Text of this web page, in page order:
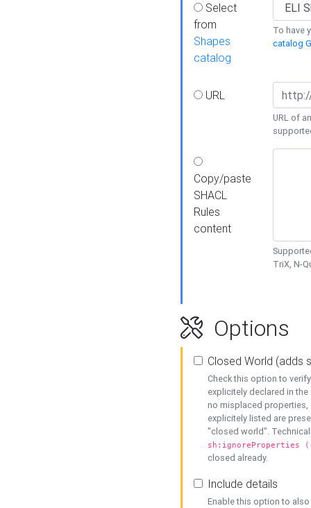
Select
from
Shapes
catalog
To have
catalog
URL
URL of
Copy/paste
SHACL
Rules
content
TriX, N-
Options
Closed World (adds
Check this option to
explicitely declared in
no misplaced properties,
explicitely listed are
"closed world".
sh:ignoreProperties
closed already.
Include details
Enable this option to